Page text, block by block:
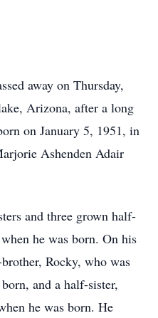
away on Thursday,
Arizona, after a long
on January 5, 1951, in
Ashenden Adair
and three grown half-
he was born. On his
Rocky, who was
and a half-sister,
he was born. He